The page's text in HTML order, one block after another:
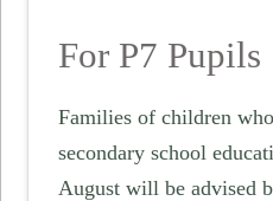
For P7 Pupils
Families of children
secondary school
August will be advised